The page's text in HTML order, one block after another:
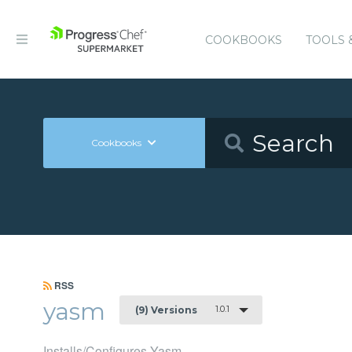
COOKBOOKS TOOLS
Cookbooks
RSS
yasm (9) Versions 1.0.1